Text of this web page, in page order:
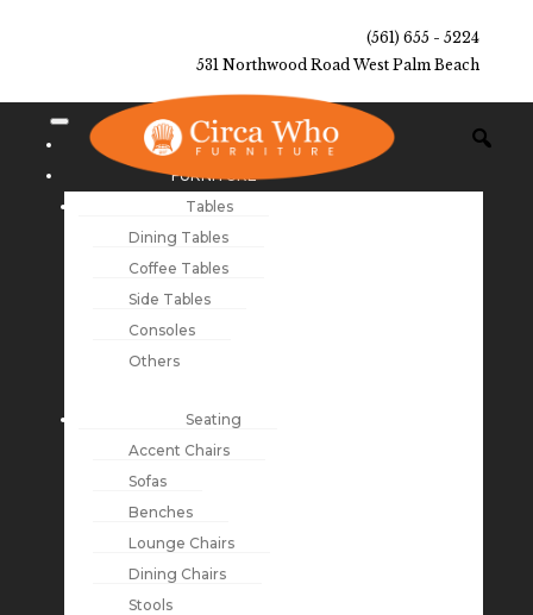
(561) 655 - 5224
531 Northwood Road West Palm Beach
NEW ARRIVALS
FURNITURE
Tables
Dining Tables
Coffee Tables
Side Tables
Consoles
Others
Seating
Accent Chairs
Sofas
Benches
Lounge Chairs
Dining Chairs
Stools